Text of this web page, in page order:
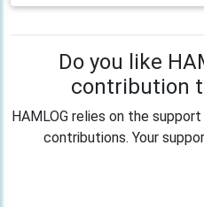
Do you like
contribution
HAMLOG relies on the
contributions. Your